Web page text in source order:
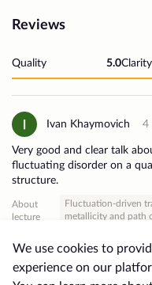
Reviews
Quality 5.0Clarity
Ivan Khaymovich 4
Very good and clear talk
fluctuating disorder on a
structure.
About
lecture
Fluctuation-driven
metallicity and path
2・Useful 0
We use cookies to
experience on our